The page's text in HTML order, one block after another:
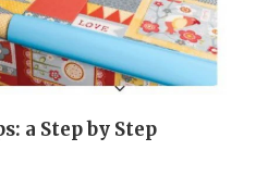
a Step by Step